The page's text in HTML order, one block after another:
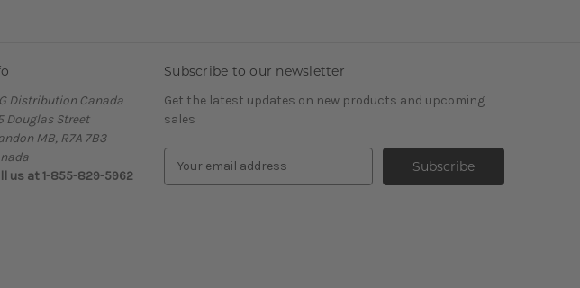
Distribution Canada
Douglas Street
MB, R7A 7B3
us at 1-855-829-5962
Subscribe to our newsletter
Get the latest updates on new products and upcoming
sales